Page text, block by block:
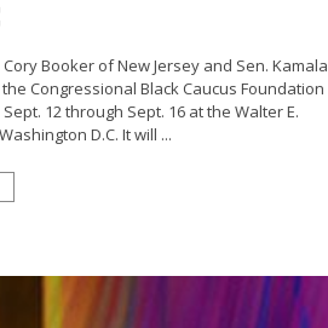
Booker of New Jersey and Sen. Kamala
Congressional Black Caucus Foundation
12 through Sept. 16 at the Walter E.
D.C. It will ...